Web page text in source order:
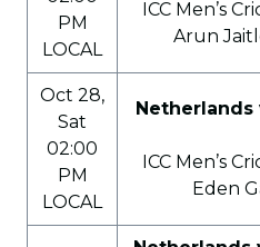
PM
LOCAL
ICC Men’s
Arun
Oct 28,
Sat
02:00
PM
LOCAL
Netherlands
ICC Men’s
Eden